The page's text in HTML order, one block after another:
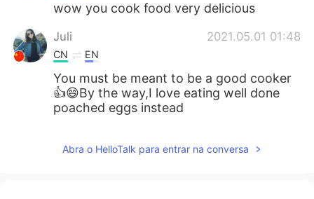
wow you cook food very delicious
Juli 2021.05.01 01:48
CN EN
You must be meant to be a good cooker
👍😄By the way,I love eating well done
poached eggs instead
Abra o HelloTalk para entrar na conversa